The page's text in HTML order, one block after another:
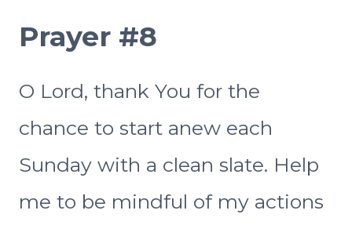
Prayer #8
O Lord, thank You for the
chance to start anew each
Sunday with a clean slate. Help
me to be mindful of my actions